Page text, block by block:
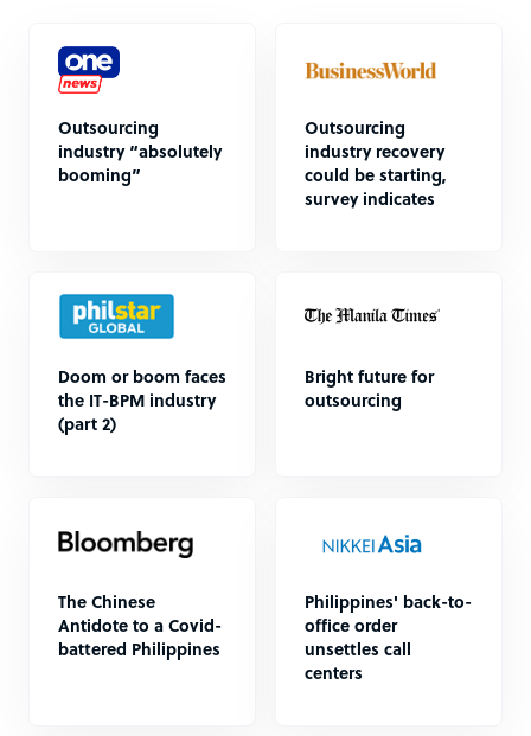
Outsourcing
industry “absolutely
booming”
Outsourcing
industry recovery
could be starting,
survey indicates
Doom or boom faces
the IT-BPM industry
(part 2)
Bright future for
outsourcing
The Chinese
Antidote to a Covid-
battered Philippines
Philippines' back-to-
office order
unsettles call
centers